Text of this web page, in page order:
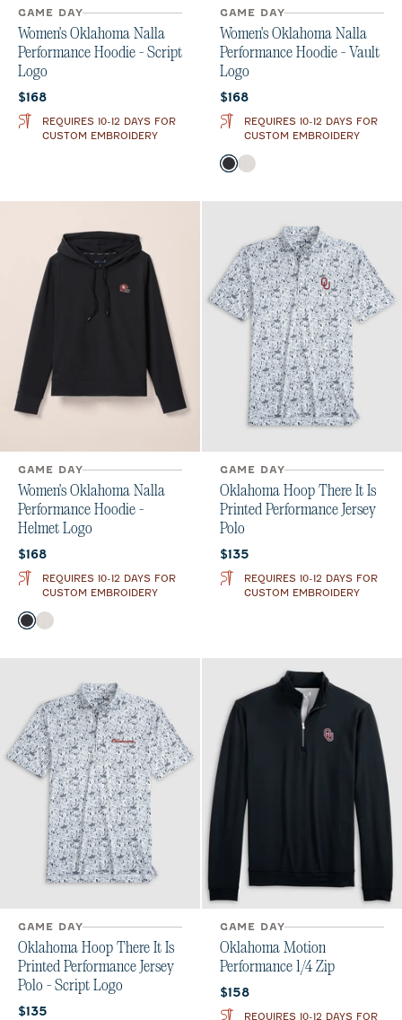
GAME DAY
Women's Oklahoma Nalla
Performance Hoodie - Script
Logo
Current price:
$168
REQUIRES 10-12 DAYS FOR
CUSTOM EMBROIDERY
GAME DAY
Women's Oklahoma Nalla
Performance Hoodie - Vault
Logo
Current price:
$168
REQUIRES 10-12 DAYS FOR
CUSTOM EMBROIDERY
Color
BlackWhite
GAME DAY
Women's Oklahoma Nalla
Performance Hoodie -
Helmet Logo
Current price:
$168
REQUIRES 10-12 DAYS FOR
CUSTOM EMBROIDERY
Color
BlackWhite
GAME DAY
Oklahoma Hoop There It Is
Printed Performance Jersey
Polo
Current price:
$135
REQUIRES 10-12 DAYS FOR
CUSTOM EMBROIDERY
GAME DAY
Oklahoma Hoop There It Is
Printed Performance Jersey
Polo - Script Logo
Current price:
$135
GAME DAY
Oklahoma Motion
Performance 1/4 Zip
Current price:
$158
REQUIRES 10-12 DAYS FOR